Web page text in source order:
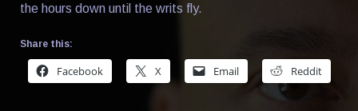
the hours down until the writs fly.
Share this:
Facebook X Email Reddit